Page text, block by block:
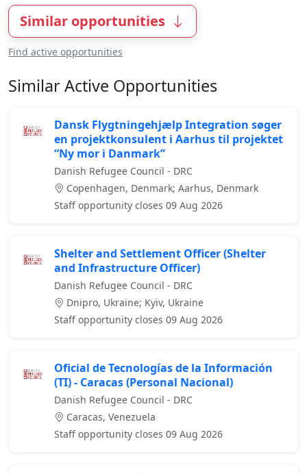
Similar opportunities
Find active opportunities
Similar Active Opportunities
Dansk Flygtningehjælp Integration søger
en projektkonsulent i Aarhus til projektet
“Ny mor i Danmark”
Danish Refugee Council - DRC
Copenhagen, Denmark; Aarhus, Denmark
Staff opportunity closes 09 Aug 2026
Shelter and Settlement Officer (Shelter
and Infrastructure Officer)
Danish Refugee Council - DRC
Dnipro, Ukraine; Kyiv, Ukraine
Staff opportunity closes 09 Aug 2026
Oficial de Tecnologías de la Información
(TI) - Caracas (Personal Nacional)
Danish Refugee Council - DRC
Caracas, Venezuela
Staff opportunity closes 09 Aug 2026